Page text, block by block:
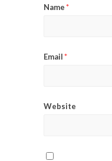
Name*
Email*
Website